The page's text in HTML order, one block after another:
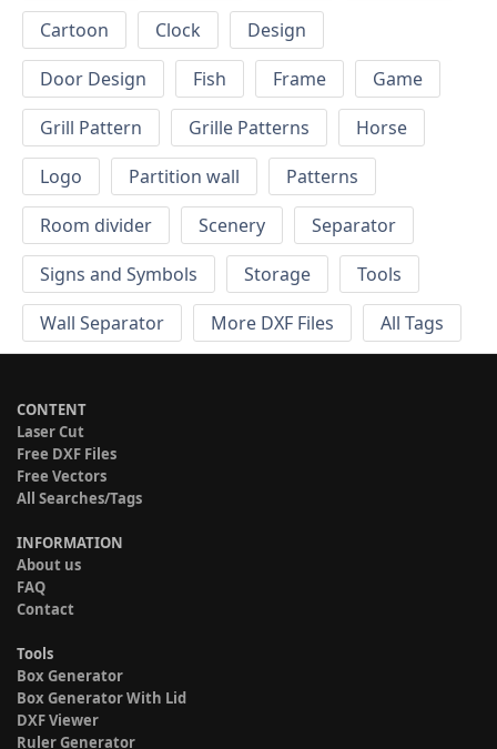
Cartoon
Clock
Design
Door Design
Fish Frame
Game
Grill Pattern
Grille Patterns
Horse
Logo
Partition wall
Patterns
Room divider
Scenery
Separator
Signs and Symbols
Storage
Tools
Wall Separator
More DXF Files All Tags
CONTENT
Laser Cut
Free DXF Files
Free Vectors
All Searches/Tags
INFORMATION
About us
FAQ
Contact
Tools
Box Generator
Box Generator With Lid
DXF Viewer
Ruler Generator